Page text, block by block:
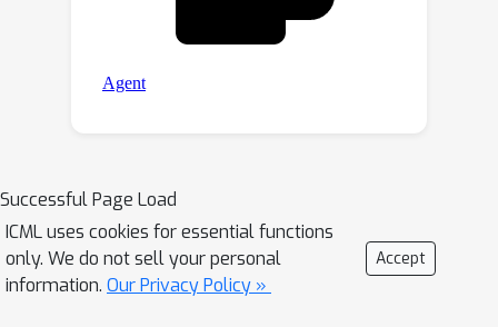
Successful Page Load
ICML uses cookies for essential functions
only. We do not sell your personal
information. Our Privacy Policy »
Accept